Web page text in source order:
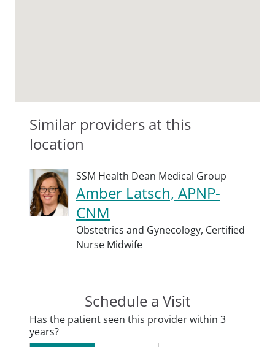
Similar providers at this
location
SSM Health Dean Medical Group
Amber Latsch, APNP-
CNM
Obstetrics and Gynecology, Certified
Nurse Midwife
Schedule a Visit
Has the patient seen this provider within 3
years?